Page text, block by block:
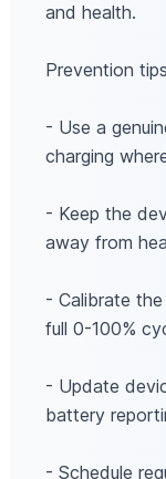
and health.
Prevention
- Use a
charging
- Keep the
away from
- Calibrate
full 0-100%
- Update
battery
- Schedule